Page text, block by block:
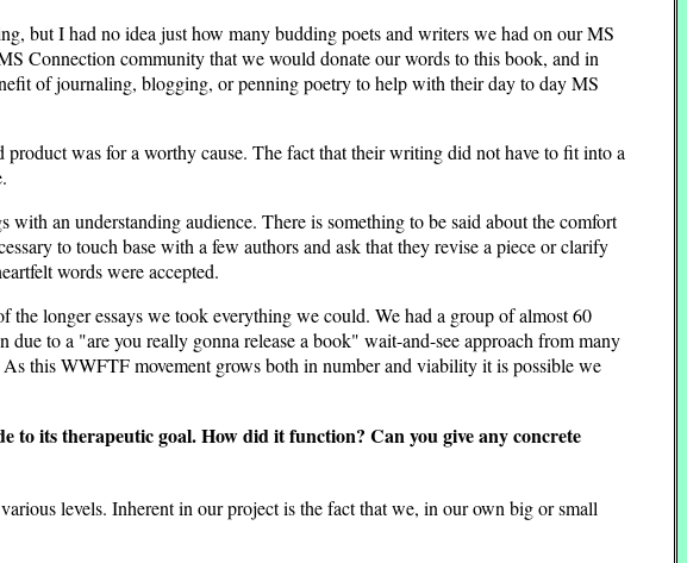
but I had no idea just how many budding poets and writers we had on our MS
Connection community that we would donate our words to this book, and in
of journaling, blogging, or penning poetry to help with their day to day MS
was for a worthy cause. The fact that their writing did not have to fit into a
an understanding audience. There is something to be said about the comfort
to touch base with a few authors and ask that they revise a piece or clarify
words were accepted.
longer essays we took everything we could. We had a group of almost 60
to a "are you really gonna release a book" wait-and-see approach from many
this WWFTF movement grows both in number and viability it is possible we
its therapeutic goal. How did it function? Can you give any concrete
levels. Inherent in our project is the fact that we, in our own big or small